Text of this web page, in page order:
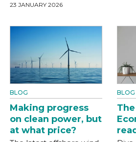
23 JANUARY 2026
BLOG
Making progress
on clean power, but
at what price?
BLOG